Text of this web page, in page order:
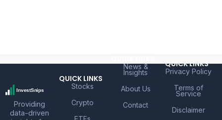
Providing
data-driven
QUICK LINKS
Stocks
Crypto
News &
Insights
About Us
Contact
QUICK LINKS
Privacy Policy
Terms of
Service
Disclaimer